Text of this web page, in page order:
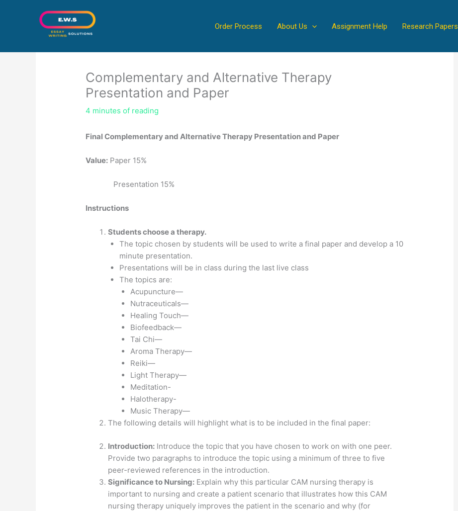
Order Process About Us Assignment Help Research Papers
Complementary and Alternative Therapy
Presentation and Paper
4 minutes of reading
Final Complementary and Alternative Therapy Presentation and Paper
Value: Paper 15%
Presentation 15%
Instructions
Students choose a therapy.
The topic chosen by students will be used to write a final paper and develop a 10
minute presentation.
Presentations will be in class during the last live class
The topics are:
Acupuncture—
Nutraceuticals—
Healing Touch—
Biofeedback—
Tai Chi—
Aroma Therapy—
Reiki—
Light Therapy—
Meditation-
Halotherapy-
Music Therapy—
The following details will highlight what is to be included in the final paper:
Introduction: Introduce the topic that you have chosen to work on with one peer.
Provide two paragraphs to introduce the topic using a minimum of three to five
peer-reviewed references in the introduction.
Significance to Nursing: Explain why this particular CAM nursing therapy is
important to nursing and create a patient scenario that illustrates how this CAM
nursing therapy uniquely improves the patient in the scenario and why (for